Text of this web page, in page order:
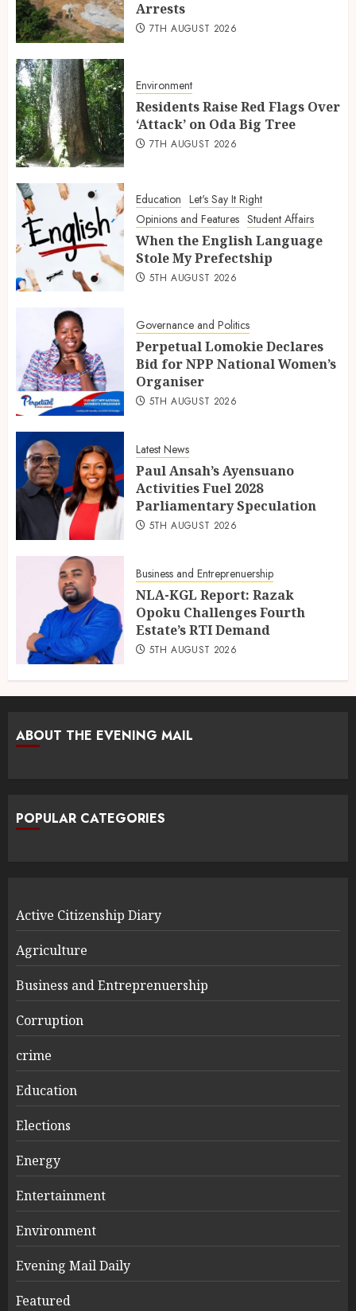
Arrests
7TH AUGUST 2026
Environment
Residents Raise Red Flags Over
‘Attack’ on Oda Big Tree
7TH AUGUST 2026
Education Let's Say It Right
Opinions and Features Student Affairs
When the English Language
Stole My Prefectship
5TH AUGUST 2026
Governance and Politics
Perpetual Lomokie Declares
Bid for NPP National Women’s
Organiser
5TH AUGUST 2026
Latest News
Paul Ansah’s Ayensuano
Activities Fuel 2028
Parliamentary Speculation
5TH AUGUST 2026
Business and Entreprenuership
NLA-KGL Report: Razak
Opoku Challenges Fourth
Estate’s RTI Demand
5TH AUGUST 2026
ABOUT THE EVENING MAIL
POPULAR CATEGORIES
Active Citizenship Diary
Agriculture
Business and Entreprenuership
Corruption
crime
Education
Elections
Energy
Entertainment
Environment
Evening Mail Daily
Featured